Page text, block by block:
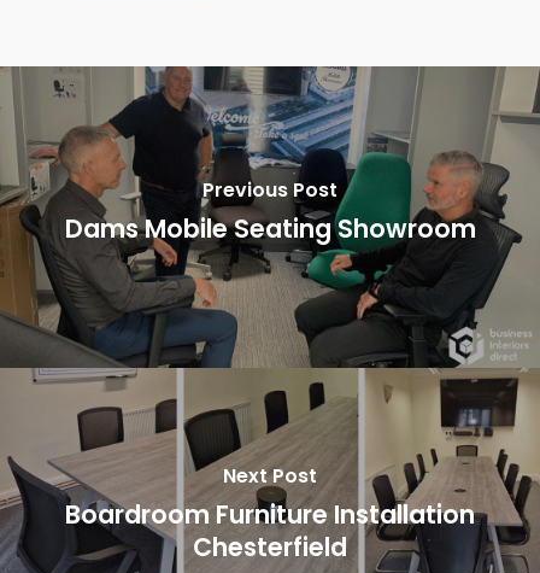
Previous Post
Dams Mobile Seating Showroom
Next Post
Boardroom Furniture Installation
Chesterfield